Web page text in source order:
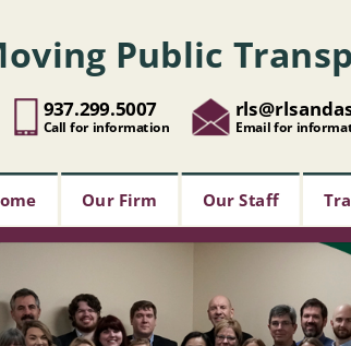
Public
937.299.5007
Call for information Email for
Our Firm Our Staff